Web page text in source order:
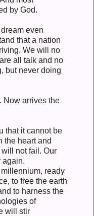
by God.
even
that a nation
We will no
all talk and no
but never doing
Now arrives the
that it cannot be
the heart and
not fail. Our
again.
ready
to free the earth
to harness the
of
will stir